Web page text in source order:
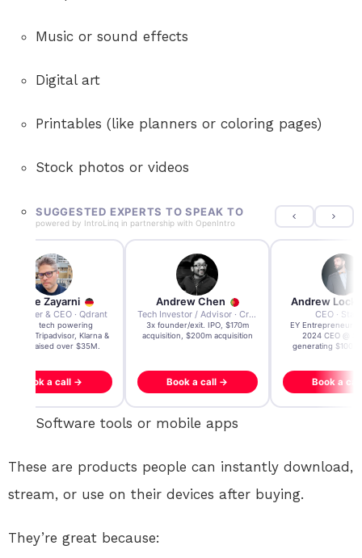
Music or sound effects
Digital art
Printables (like planners or coloring pages)
Stock photos or videos
SUGGESTED EXPERTS TO SPEAK TO
powered by IntroLinq in partnership with OpenIntro
Andre Zayarni
founder & CEO · Qdrant
Built AI tech powering
Tripadvisor, Klarna &
more - raised over $35M.
Book a call →
Andrew Chen
Tech Investor / Advisor · Crying Box Labs
3x founder/exit. IPO, $170m
acquisition, $200m acquisition
Book a call →
Andrew
CEO ·
EY Entrepreneur
2024 CEO @
generating
Book a
Software tools or mobile apps
These are products people can instantly download,
stream, or use on their devices after buying.
They’re great because: